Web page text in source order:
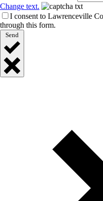
Change text.
I consent to Lawrenceville
through this form.
Send